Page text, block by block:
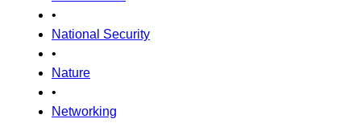
•
National Security
•
Nature
•
Networking